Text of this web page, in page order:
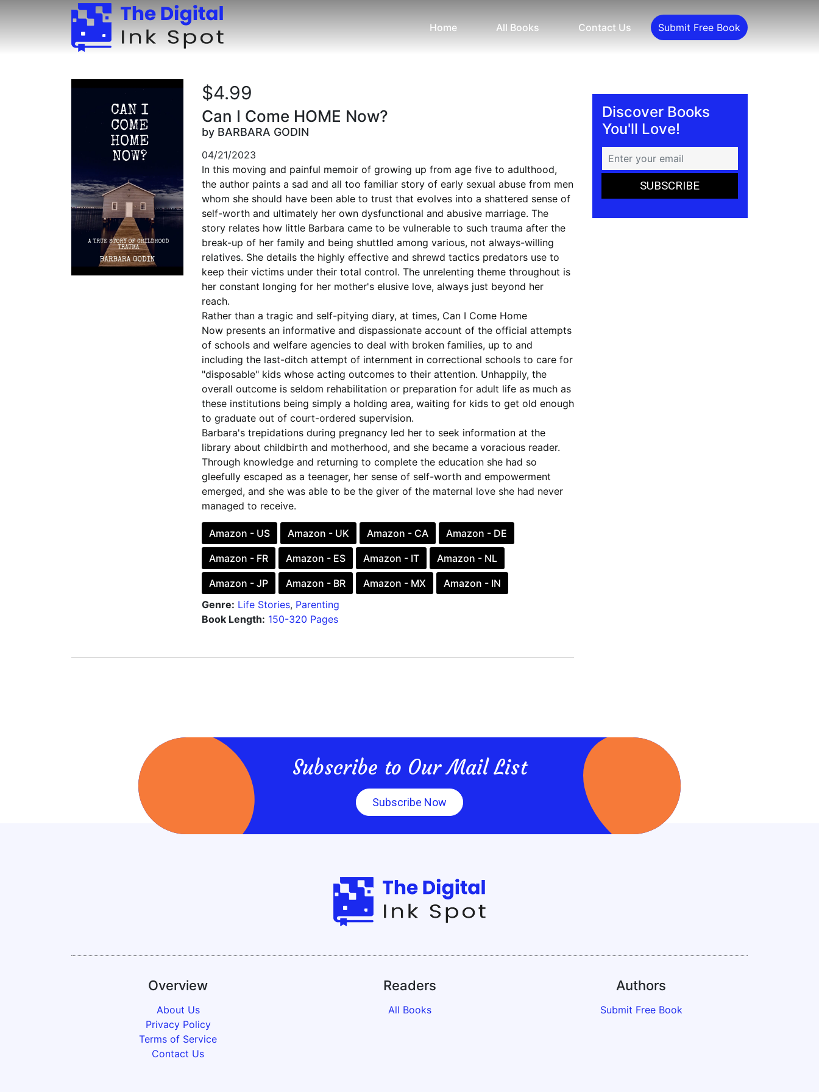
Home All Books Contact Us Submit Free Book
$4.99
Can I Come HOME Now?
by BARBARA GODIN
04/21/2023
In this moving and painful memoir of growing up from age five to adulthood,
the author paints a sad and all too familiar story of early sexual abuse from men
whom she should have been able to trust that evolves into a shattered sense of
self-worth and ultimately her own dysfunctional and abusive marriage. The
story relates how little Barbara came to be vulnerable to such trauma after the
break-up of her family and being shuttled among various, not always-willing
relatives. She details the highly effective and shrewd tactics predators use to
keep their victims under their total control. The unrelenting theme throughout is
her constant longing for her mother's elusive love, always just beyond her
reach.
Rather than a tragic and self-pitying diary, at times, Can I Come Home
Nowpresents an informative and dispassionate account of the official attempts
of schools and welfare agencies to deal with broken families, up to and
including the last-ditch attempt of internment in correctional schools to care for
"disposable" kids whose acting outcomes to their attention. Unhappily, the
overall outcome is seldom rehabilitation or preparation for adult life as much as
these institutions being simply a holding area, waiting for kids to get old enough
to graduate out of court-ordered supervision.
Barbara's trepidations during pregnancy led her to seek information at the
library about childbirth and motherhood, and she became a voracious reader.
Through knowledge and returning to complete the education she had so
gleefully escaped as a teenager, her sense of self-worth and empowerment
emerged, and she was able to be the giver of the maternal love she had never
managed to receive.
Amazon - US Amazon - UK Amazon - CA Amazon - DE
Amazon - FR Amazon - ES Amazon - IT Amazon - NL
Amazon - JP Amazon - BR Amazon - MX
Amazon - IN
Genre: Life Stories, Parenting
Book Length: 150-320 Pages
Discover Books
You'll Love!
Subscribe to Our Mail List
Subscribe Now
Overview
About Us
Privacy Policy
Terms of Service
Contact Us
Readers
All Books
Authors
Submit Free Book